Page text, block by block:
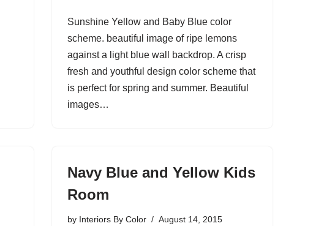
Sunshine Yellow and Baby Blue color
scheme. beautiful image of ripe lemons
against a light blue wall backdrop. A crisp
fresh and youthful design color scheme that
is perfect for spring and summer. Beautiful
images…
Navy Blue and Yellow Kids
Room
by Interiors By Color August 14, 2015